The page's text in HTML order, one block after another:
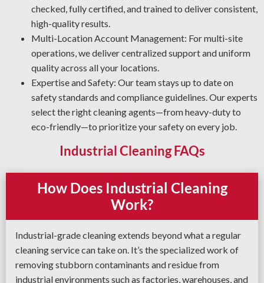
result every time.
checked, fully certified, and trained to deliver consistent,
high-quality results.
Multi-Location Account Management: For multi-site
operations, we deliver centralized support and uniform
quality across all your locations.
Expertise and Safety: Our team stays up to date on
safety standards and compliance guidelines. Our experts
select the right cleaning agents—from heavy-duty to
eco-friendly—to prioritize your safety on every job.
Industrial Cleaning FAQs
How Does Industrial Cleaning
Work?
Industrial-grade cleaning extends beyond what a regular
cleaning service can take on. It’s the specialized work of
removing stubborn contaminants and residue from
industrial environments such as factories, warehouses, and